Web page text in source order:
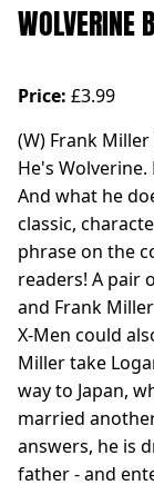
WOLVERINE
Price: £3.99
(W) Frank
He's
And what he
classic,
phrase on the
readers! A pair
and Frank
X-Men could
Miller take
way to Japan,
married
answers, he is
father - and